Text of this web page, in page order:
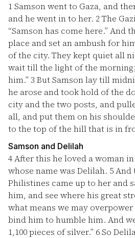
1Samson went to Gaza, and
and he went in to her. 2The
“Samson has come here.” And
place and set an ambush for
of the city. They kept quiet all
wait till the light of the
him.” 3 But Samson lay till
he arose and took hold of the
city and the two posts, and
all, and put them on his
to the top of the hill that is in
Samson and Delilah
4After this he loved a woman
whose name was Delilah. 5And
Philistines came up to her and
him, and see where his great
what means we may
bind him to humble him. And
1,100 pieces of silver.” 6So